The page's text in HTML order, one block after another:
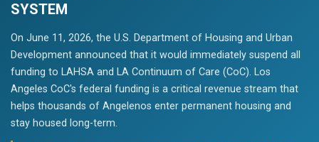
SYSTEM
On June 11, 2026, the U.S. Department of Housing and Urban
Development announced that it would immediately suspend all
funding to LAHSA and LA Continuum of Care (CoC). Los
Angeles CoC's federal funding is a critical revenue stream that
helps thousands of Angelenos enter permanent housing and
stay housed long-term.